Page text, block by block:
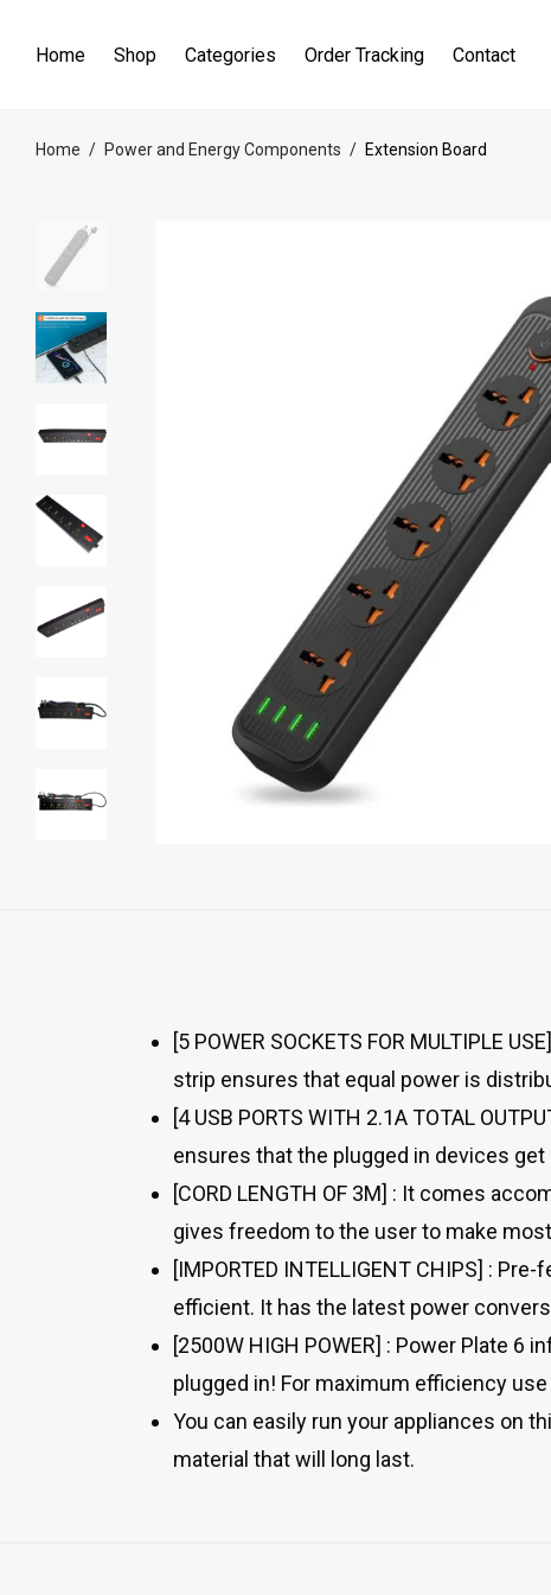
Home Shop Categories Order Tracking Contact
Home / Power and Energy Components / Extension Board
[5 POWER SOCKETS FOR MULTIPLE
strip ensures that equal power is
[4 USB PORTS WITH 2.1A TOTAL
ensures that the plugged in devices
[CORD LENGTH OF 3M] : It comes
gives freedom to the user to make
[IMPORTED INTELLIGENT CHIPS] :
efficient. It has the latest power
[2500W HIGH POWER] : Power Plate
plugged in! For maximum efficiency
You can easily run your appliances on
material that will long last.